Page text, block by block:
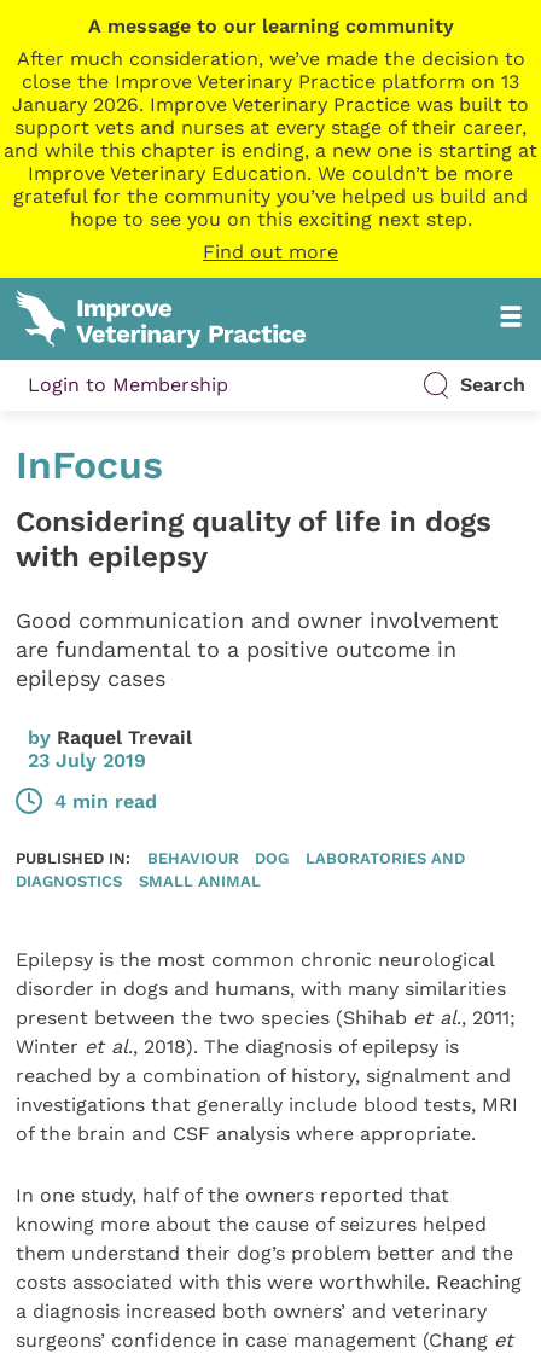
A message to our learning community
After much consideration, we’ve made the decision to
close the Improve Veterinary Practice platform on 13
January 2026. Improve Veterinary Practice was built to
support vets and nurses at every stage of their career,
and while this chapter is ending, a new one is starting at
Improve Veterinary Education. We couldn’t be more
grateful for the community you’ve helped us build and
hope to see you on this exciting next step.
Find out more
Login to Membership Search
InFocus
Considering quality of life in dogs
with epilepsy
Good communication and owner involvement
are fundamental to a positive outcome in
epilepsy cases
by Raquel Trevail
23 July 2019
4 min read
PUBLISHED IN: BEHAVIOUR DOG
LABORATORIES AND
DIAGNOSTICS
SMALL ANIMAL
Epilepsy is the most common chronic neurological
disorder in dogs and humans, with many similarities
present between the two species (Shihab et al., 2011;
Winter et al., 2018). The diagnosis of epilepsy is
reached by a combination of history, signalment and
investigations that generally include blood tests, MRI
of the brain and CSF analysis where appropriate.
In one study, half of the owners reported that
knowing more about the cause of seizures helped
them understand their dog’s problem better and the
costs associated with this were worthwhile. Reaching
a diagnosis increased both owners’ and veterinary
surgeons’ confidence in case management (Chang et